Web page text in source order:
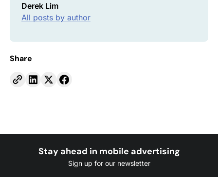
Derek Lim
All posts by author
Share
Stay ahead in mobile advertising
Sign up for our newsletter